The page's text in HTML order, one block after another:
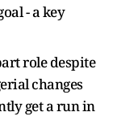
- a key
role despite
changes
get a run in